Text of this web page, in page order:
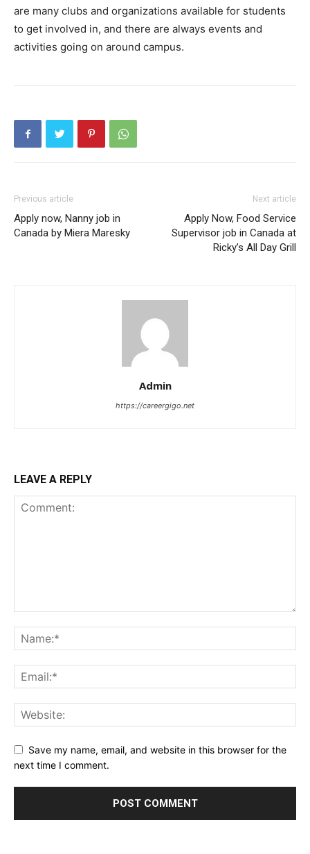
are many clubs and organizations available for students
to get involved in, and there are always events and
activities going on around campus.
Previous article
Apply now, Nanny job in
Canada by Miera Maresky
Next article
Apply Now, Food Service
Supervisor job in Canada at
Ricky’s All Day Grill
Admin
https://careergigo.net
LEAVE A REPLY
Save my name, email, and website in this browser for the
next time I comment.